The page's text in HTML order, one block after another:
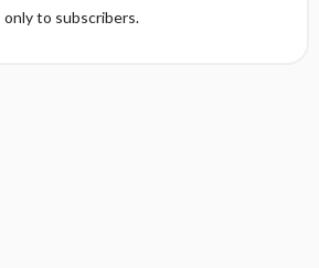
only to subscribers.